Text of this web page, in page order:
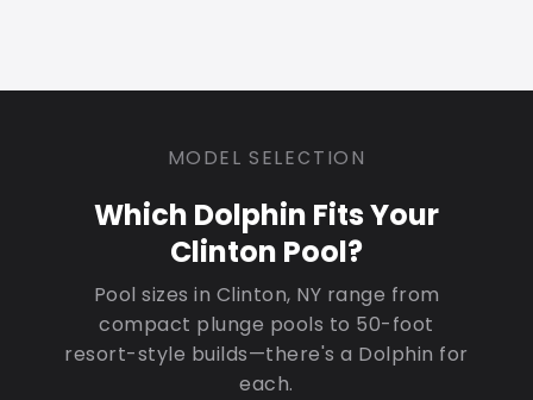
MODEL SELECTION
Which Dolphin Fits Your
Clinton Pool?
Pool sizes in Clinton, NY range from
compact plunge pools to 50-foot
resort-style builds—there's a Dolphin for
each.